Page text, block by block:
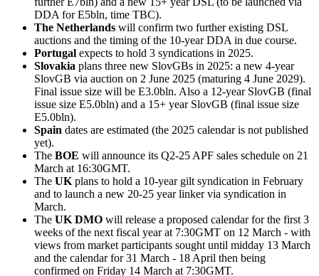
DDA for E5bln, time TBC).
The Netherlands will confirm two further existing DSL
auctions and the timing of the 10-year DDA in due course.
Portugal expects to hold 3 syndications in 2025.
Slovakia plans three new SlovGBs in 2025: a new 4-year
SlovGB via auction on 2 June 2025 (maturing 4 June 2029).
Final issue size will be E3.0bln. Also a 12-year SlovGB (final
issue size E5.0bln) and a 15+ year SlovGB (final issue size
E5.0bln).
Spain dates are estimated (the 2025 calendar is not published
yet).
The BOE will announce its Q2-25 APF sales schedule on 21
March at 16:30GMT.
The UK plans to hold a 10-year gilt syndication in February
and to launch a new 20-25 year linker via syndication in
March.
The UK DMO will release a proposed calendar for the first 3
weeks of the next fiscal year at 7:30GMT on 12 March - with
views from market participants sought until midday 13 March
and the calendar for 31 March - 18 April then being
confirmed on Friday 14 March at 7:30GMT.